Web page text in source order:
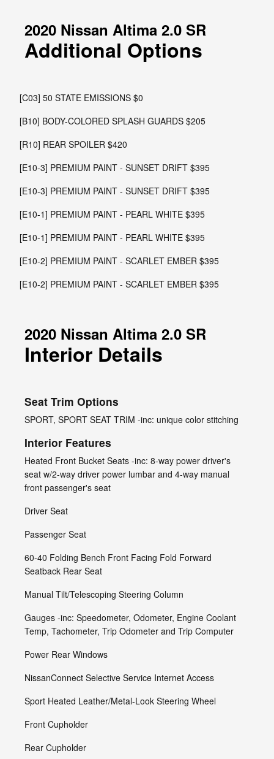
2020 Nissan Altima 2.0 SR
Additional Options
[C03] 50 STATE EMISSIONS $0
[B10] BODY-COLORED SPLASH GUARDS $205
[R10] REAR SPOILER $420
[E10-3] PREMIUM PAINT - SUNSET DRIFT $395
[E10-3] PREMIUM PAINT - SUNSET DRIFT $395
[E10-1] PREMIUM PAINT - PEARL WHITE $395
[E10-1] PREMIUM PAINT - PEARL WHITE $395
[E10-2] PREMIUM PAINT - SCARLET EMBER $395
[E10-2] PREMIUM PAINT - SCARLET EMBER $395
2020 Nissan Altima 2.0 SR
Interior Details
Seat Trim Options
SPORT, SPORT SEAT TRIM -inc: unique color stitching
Interior Features
Heated Front Bucket Seats -inc: 8-way power driver's
seat w/2-way driver power lumbar and 4-way manual
front passenger's seat
Driver Seat
Passenger Seat
60-40 Folding Bench Front Facing Fold Forward
Seatback Rear Seat
Manual Tilt/Telescoping Steering Column
Gauges -inc: Speedometer, Odometer, Engine Coolant
Temp, Tachometer, Trip Odometer and Trip Computer
Power Rear Windows
NissanConnect Selective Service Internet Access
Sport Heated Leather/Metal-Look Steering Wheel
Front Cupholder
Rear Cupholder